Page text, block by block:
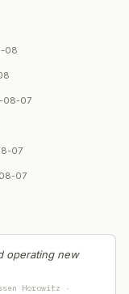
08
08-07
07
07
operating new
Horowitz ·